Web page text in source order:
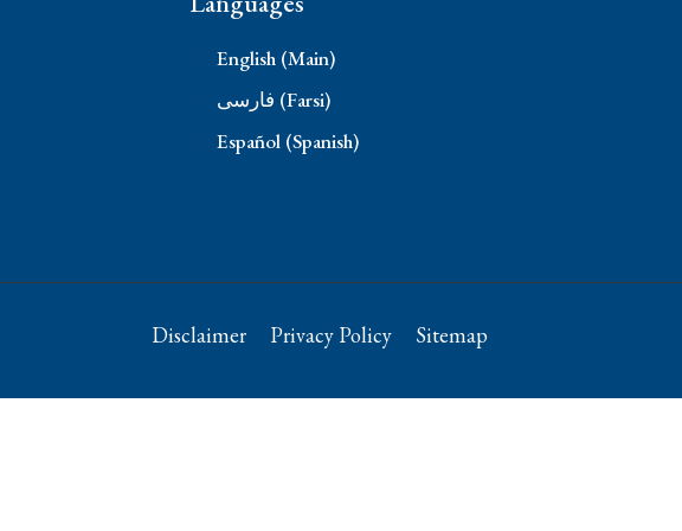
English (Main)
فارسی (Farsi)
Español (Spanish)
Disclaimer Privacy Policy Sitemap